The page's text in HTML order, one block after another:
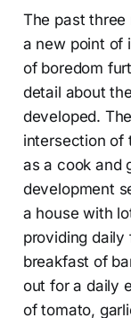
The past
a new point of
of boredom
detail about
developed.
intersection of
as a cook and
development
a house with
providing daily
breakfast of
out for a daily
of tomato,